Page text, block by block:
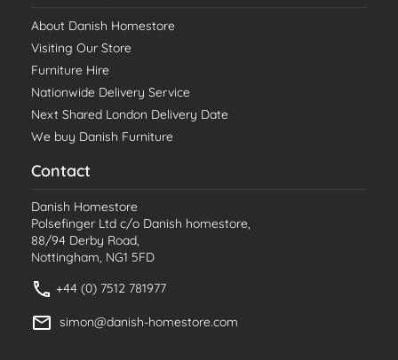
About Danish Homestore
Visiting Our Store
Furniture Hire
Nationwide Delivery Service
Next Shared London Delivery Date
We buy Danish Furniture
Contact
Danish Homestore
Polsefinger Ltd c/o Danish homestore,
88/94 Derby Road,
Nottingham, NG1 5FD
+44 (0) 7512 781977
simon@danish-homestore.com